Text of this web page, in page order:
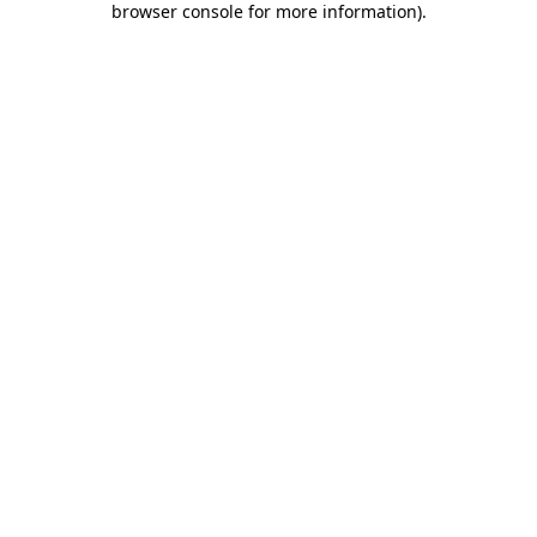
browser console for more information).